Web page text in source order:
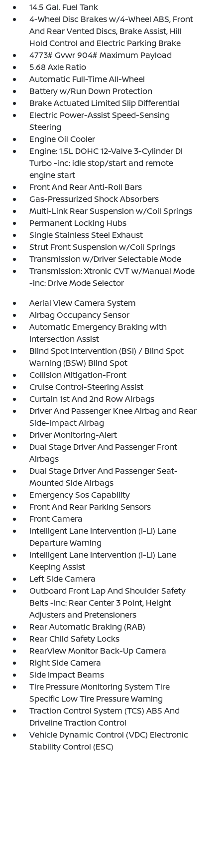
14.5 Gal. Fuel Tank
4-Wheel Disc Brakes w/4-Wheel ABS, Front
And Rear Vented Discs, Brake Assist, Hill
Hold Control and Electric Parking Brake
4773# Gvwr 904# Maximum Payload
5.68 Axle Ratio
Automatic Full-Time All-Wheel
Battery w/Run Down Protection
Brake Actuated Limited Slip Differential
Electric Power-Assist Speed-Sensing
Steering
Engine Oil Cooler
Engine: 1.5L DOHC 12-Valve 3-Cylinder DI
Turbo -inc: idle stop/start and remote
engine start
Front And Rear Anti-Roll Bars
Gas-Pressurized Shock Absorbers
Multi-Link Rear Suspension w/Coil Springs
Permanent Locking Hubs
Single Stainless Steel Exhaust
Strut Front Suspension w/Coil Springs
Transmission w/Driver Selectable Mode
Transmission: Xtronic CVT w/Manual Mode
-inc: Drive Mode Selector
Aerial View Camera System
Airbag Occupancy Sensor
Automatic Emergency Braking with
Intersection Assist
Blind Spot Intervention (BSI) / Blind Spot
Warning (BSW) Blind Spot
Collision Mitigation-Front
Cruise Control-Steering Assist
Curtain 1st And 2nd Row Airbags
Driver And Passenger Knee Airbag and Rear
Side-Impact Airbag
Driver Monitoring-Alert
Dual Stage Driver And Passenger Front
Airbags
Dual Stage Driver And Passenger Seat-
Mounted Side Airbags
Emergency Sos Capability
Front And Rear Parking Sensors
Front Camera
Intelligent Lane Intervention (I-LI) Lane
Departure Warning
Intelligent Lane Intervention (I-LI) Lane
Keeping Assist
Left Side Camera
Outboard Front Lap And Shoulder Safety
Belts -inc: Rear Center 3 Point, Height
Adjusters and Pretensioners
Rear Automatic Braking (RAB)
Rear Child Safety Locks
RearView Monitor Back-Up Camera
Right Side Camera
Side Impact Beams
Tire Pressure Monitoring System Tire
Specific Low Tire Pressure Warning
Traction Control System (TCS) ABS And
Driveline Traction Control
Vehicle Dynamic Control (VDC) Electronic
Stability Control (ESC)